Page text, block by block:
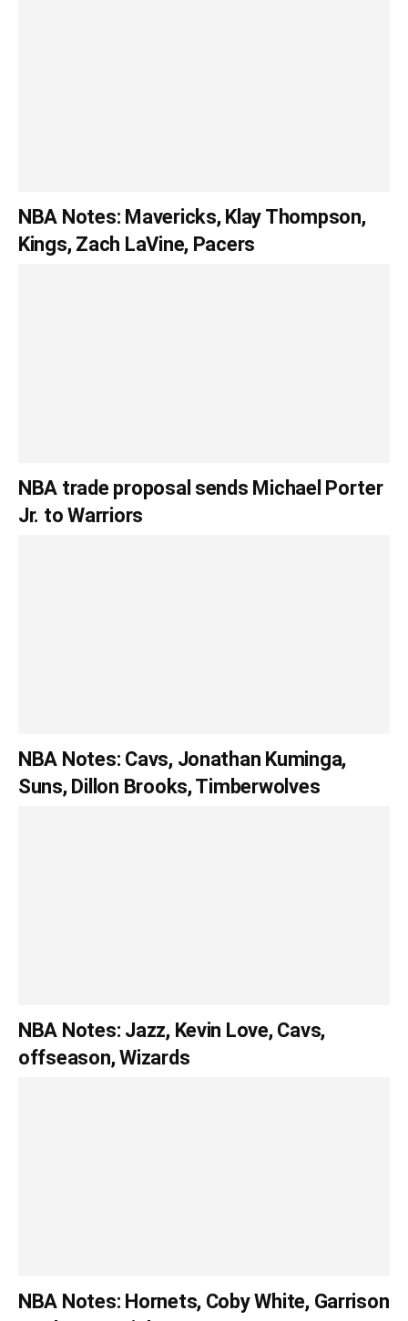
NBA Notes: Mavericks, Klay Thompson,
Kings, Zach LaVine, Pacers
NBA trade proposal sends Michael Porter
Jr. to Warriors
NBA Notes: Cavs, Jonathan Kuminga,
Suns, Dillon Brooks, Timberwolves
NBA Notes: Jazz, Kevin Love, Cavs,
offseason, Wizards
NBA Notes: Hornets, Coby White, Garrison